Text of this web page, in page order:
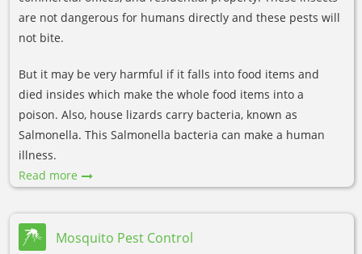
are not dangerous for humans directly and these pests will
not bite.
But it may be very harmful if it falls into food items and
died insides which make the whole food items into a
poison. Also, house lizards carry bacteria, known as
Salmonella. This Salmonella bacteria can make a human
illness.
Read more
Mosquito Pest Control